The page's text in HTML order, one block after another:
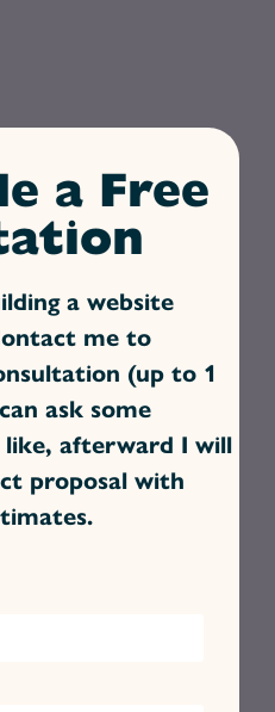
a Free
a website
me to
(up to 1
ask some
like, afterward I will
proposal with